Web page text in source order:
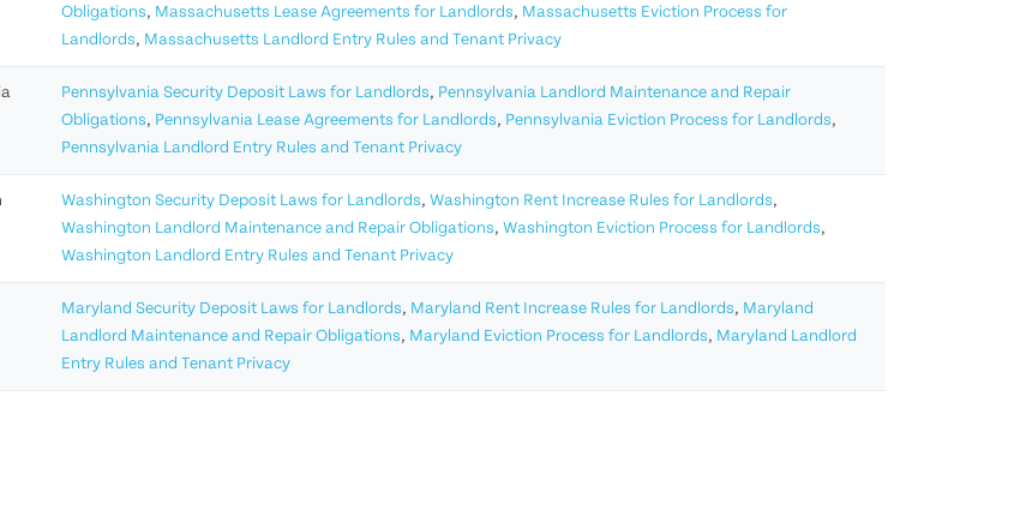
Obligations, Massachusetts Lease Agreements for Landlords, Massachusetts Eviction Process for
Landlords, Massachusetts Landlord Entry Rules and Tenant Privacy
Pennsylvania Security Deposit Laws for Landlords, Pennsylvania Landlord Maintenance and Repair
Obligations, Pennsylvania Lease Agreements for Landlords, Pennsylvania Eviction Process for Landlords,
Pennsylvania Landlord Entry Rules and Tenant Privacy
Washington Security Deposit Laws for Landlords, Washington Rent Increase Rules for Landlords,
Washington Landlord Maintenance and Repair Obligations, Washington Eviction Process for Landlords,
Washington Landlord Entry Rules and Tenant Privacy
Maryland Security Deposit Laws for Landlords, Maryland Rent Increase Rules for Landlords, Maryland
Landlord Maintenance and Repair Obligations, Maryland Eviction Process for Landlords, Maryland Landlord
Entry Rules and Tenant Privacy